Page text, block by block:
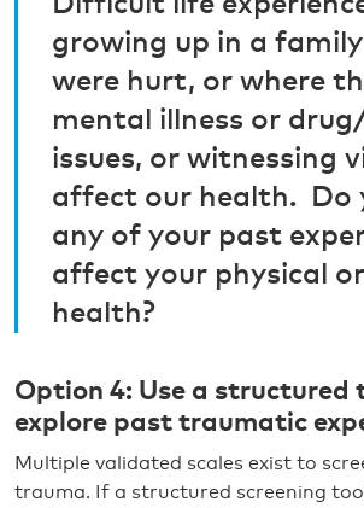
growing up in a
were hurt, or where
mental illness or
issues, or witnessing
affect our health. Do
any of your past
affect your physical
health?
Option 4: Use a structured
explore past traumatic
Multiple validated scales exist to
trauma. If a structured screening